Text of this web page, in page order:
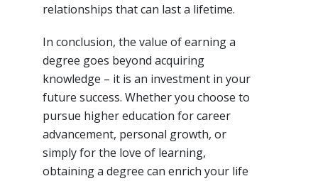
relationships that can last a lifetime.
In conclusion, the value of earning a
degree goes beyond acquiring
knowledge – it is an investment in your
future success. Whether you choose to
pursue higher education for career
advancement, personal growth, or
simply for the love of learning,
obtaining a degree can enrich your life